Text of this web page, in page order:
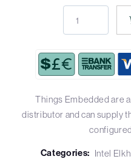
Things Embedded are
distributor and can supply
Categories: Intel